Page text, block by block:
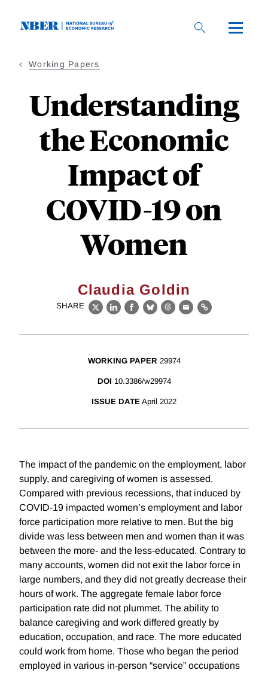
Working Papers
Understanding
the Economic
Impact of
COVID-19 on
Women
Claudia Goldin
SHARE
X LinkedIn
Facebook
BlueskyThreads
EmailLink
WORKING PAPER 29974
DOI 10.3386/w29974
ISSUE DATE April 2022
The impact of the pandemic on the employment, labor
supply, and caregiving of women is assessed.
Compared with previous recessions, that induced by
COVID-19 impacted women’s employment and labor
force participation more relative to men. But the big
divide was less between men and women than it was
between the more- and the less-educated. Contrary to
many accounts, women did not exit the labor force in
large numbers, and they did not greatly decrease their
hours of work. The aggregate female labor force
participation rate did not plummet. The ability to
balance caregiving and work differed greatly by
education, occupation, and race. The more educated
could work from home. Those who began the period
employed in various in-person “service” occupations